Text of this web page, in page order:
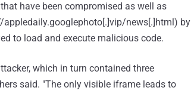
have been compromised as well as
news[.]html) by
to load and execute malicious code.
which in turn contained three
said. "The only visible iframe leads to